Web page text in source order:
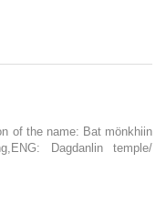
of the name: Bat mönkhiin
Dagdanlin temple/